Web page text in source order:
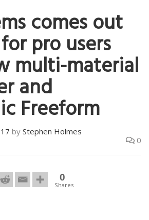
comes out
pro users
multi-material
and
Freeform
by Stephen Holmes
0
0
Shares